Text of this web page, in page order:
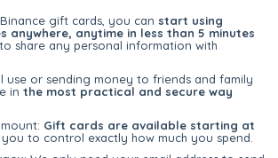
gift cards, you can start using
anywhere, anytime in less than 5 minutes
share any personal information with
use or sending money to friends and family
in the most practical and secure way
Gift cards are available starting at
you to control exactly how much you spend.